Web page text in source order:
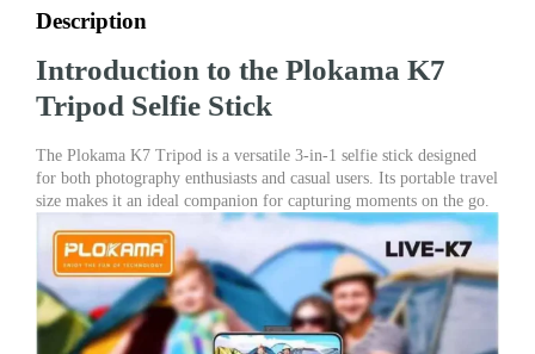
105cm
Meter)
quantity
Description
Introduction to the Plokama K7
Tripod Selfie Stick
The Plokama K7 Tripod is a versatile 3-in-1 selfie stick designed
for both photography enthusiasts and casual users. Its portable travel
size makes it an ideal companion for capturing moments on the go.